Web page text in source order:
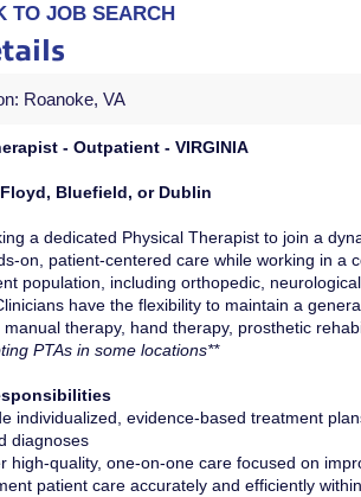
TO JOB SEARCH
Roanoke, VA
- Outpatient - VIRGINIA
Bluefield, or Dublin
a dedicated Physical Therapist to join a
on, patient-centered care while working in a
population, including orthopedic,
have the flexibility to maintain a
therapy, hand therapy, prosthetic
PTAs in some locations**
individualized, evidence-based treatment
diagnoses
high-quality, one-on-one care focused on
patient care accurately and efficiently